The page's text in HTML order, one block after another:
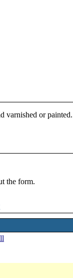
varnished or painted.
the form.